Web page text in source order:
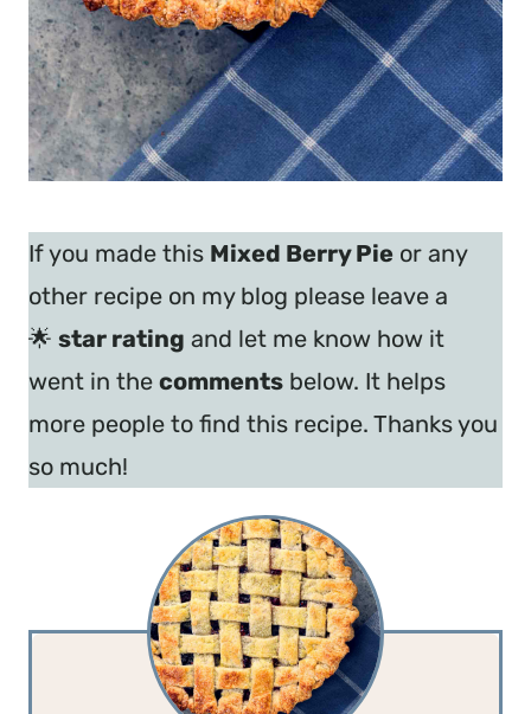
If you made this Mixed Berry Pie or any
other recipe on my blog please leave a
🌟 star rating and let me know how it
went in the comments below. It helps
more people to find this recipe. Thanks you
so much!